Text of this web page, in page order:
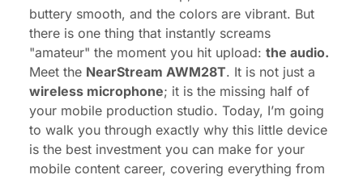
buttery smooth, and the colors are vibrant. But
there is one thing that instantly screams
"amateur" the moment you hit upload: the audio.
Meet the NearStream AWM28T. It is not just a
wireless microphone; it is the missing half of
your mobile production studio. Today, I’m going
to walk you through exactly why this little device
is the best investment you can make for your
mobile content career, covering everything from